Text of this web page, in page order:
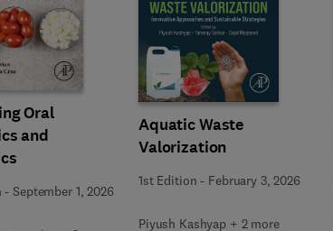
Oral
and
-September 1, 2026
Aquatic Waste
Valorization
1st Edition - February 3, 2026
Piyush Kashyap + 2 more